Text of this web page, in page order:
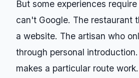
But some experiences
can't Google. The restaurant
a website. The artisan who
through personal
makes a particular route